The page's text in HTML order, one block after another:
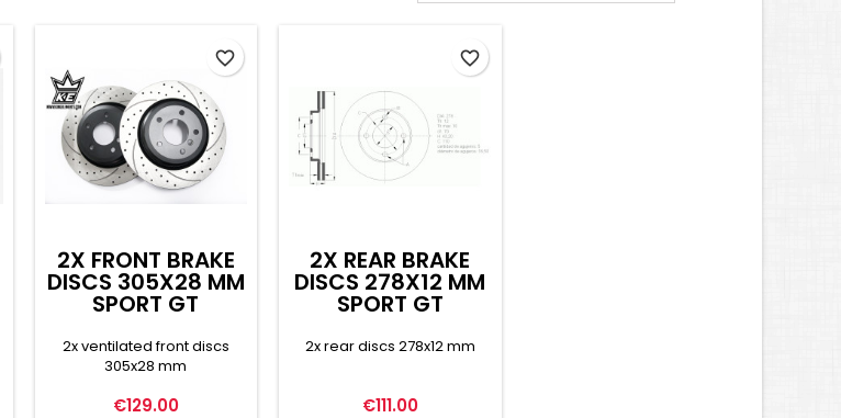
2X FRONT BRAKE
DISCS 305X28 MM
SPORT GT
2x ventilated front discs
305x28 mm
Price
€129.00
favorite_border
2X REAR BRAKE
DISCS 278X12 MM
SPORT GT
2x rear discs 278x12 mm
Price
€111.00
favorite_border